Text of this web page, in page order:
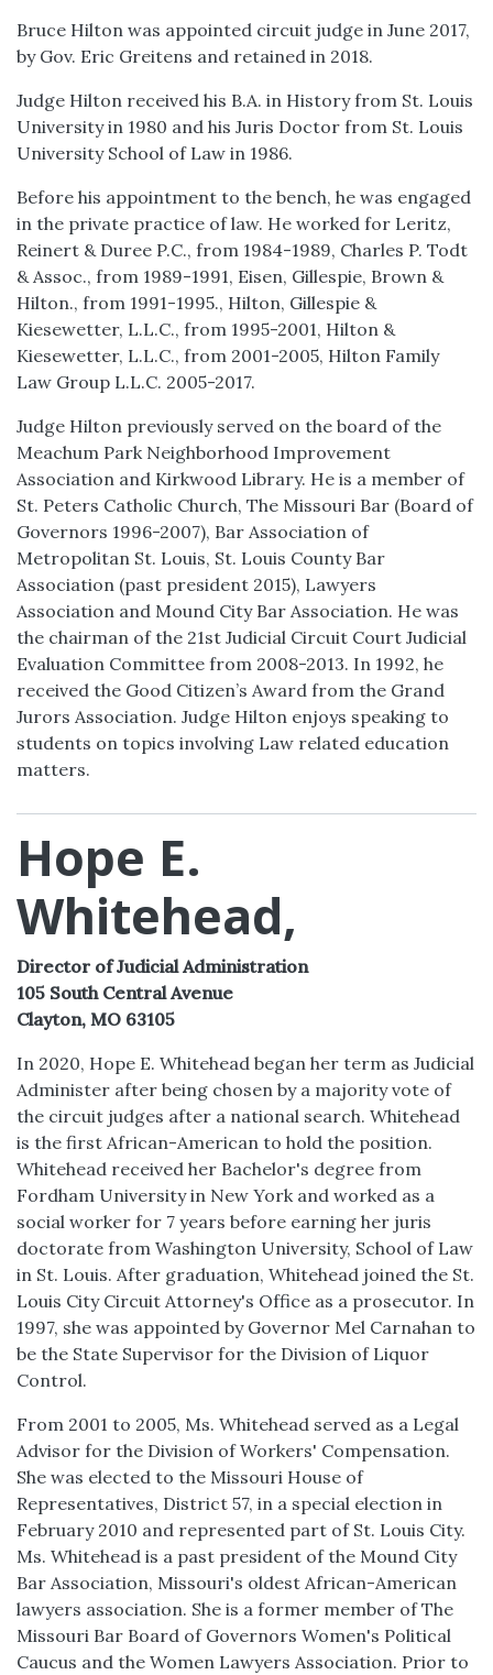
Bruce Hilton was appointed circuit judge in June 2017,
by Gov. Eric Greitens and retained in 2018.
Judge Hilton received his B.A. in History from St. Louis
University in 1980 and his Juris Doctor from St. Louis
University School of Law in 1986.
Before his appointment to the bench, he was engaged
in the private practice of law. He worked for Leritz,
Reinert & Duree P.C., from 1984-1989, Charles P. Todt
& Assoc., from 1989-1991, Eisen, Gillespie, Brown &
Hilton., from 1991-1995., Hilton, Gillespie &
Kiesewetter, L.L.C., from 1995-2001, Hilton &
Kiesewetter, L.L.C., from 2001-2005, Hilton Family
Law Group L.L.C. 2005-2017.
Judge Hilton previously served on the board of the
Meachum Park Neighborhood Improvement
Association and Kirkwood Library. He is a member of
St. Peters Catholic Church, The Missouri Bar (Board of
Governors 1996-2007), Bar Association of
Metropolitan St. Louis, St. Louis County Bar
Association (past president 2015), Lawyers
Association and Mound City Bar Association. He was
the chairman of the 21st Judicial Circuit Court Judicial
Evaluation Committee from 2008-2013. In 1992, he
received the Good Citizen’s Award from the Grand
Jurors Association. Judge Hilton enjoys speaking to
students on topics involving Law related education
matters.
Hope E.
Whitehead,
Director of Judicial Administration
105 South Central Avenue
Clayton, MO 63105
In 2020, Hope E. Whitehead began her term as Judicial
Administer after being chosen by a majority vote of
the circuit judges after a national search. Whitehead
is the first African-American to hold the position.
Whitehead received her Bachelor's degree from
Fordham University in New York and worked as a
social worker for 7 years before earning her juris
doctorate from Washington University, School of Law
in St. Louis. After graduation, Whitehead joined the St.
Louis City Circuit Attorney's Office as a prosecutor. In
1997, she was appointed by Governor Mel Carnahan to
be the State Supervisor for the Division of Liquor
Control.
From 2001 to 2005, Ms. Whitehead served as a Legal
Advisor for the Division of Workers' Compensation.
She was elected to the Missouri House of
Representatives, District 57, in a special election in
February 2010 and represented part of St. Louis City.
Ms. Whitehead is a past president of the Mound City
Bar Association, Missouri's oldest African-American
lawyers association. She is a former member of The
Missouri Bar Board of Governors Women's Political
Caucus and the Women Lawyers Association. Prior to